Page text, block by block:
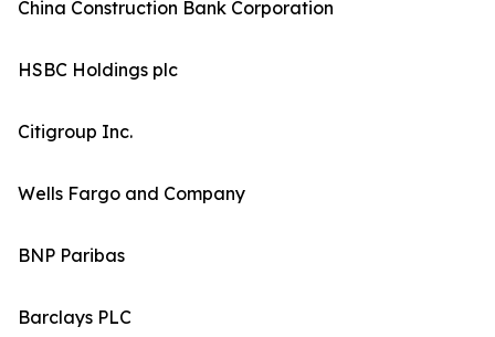
China Construction Bank Corporation
HSBC Holdings plc
Citigroup Inc.
Wells Fargo and Company
BNP Paribas
Barclays PLC